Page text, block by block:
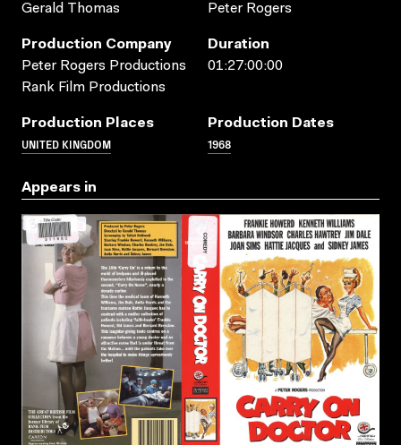
Gerald Thomas Peter Rogers
Production Company
Peter Rogers Productions
Rank Film Productions
Duration
01:27:00:00
Production Places
UNITED KINGDOM
Production Dates
1968
Appears in